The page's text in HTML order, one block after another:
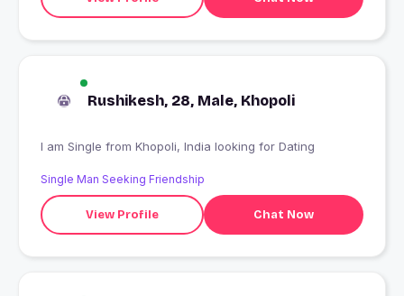
Rushikesh, 28, Male, Khopoli
I am Single from Khopoli, India looking for Dating
Single Man Seeking Friendship
View Profile Chat Now